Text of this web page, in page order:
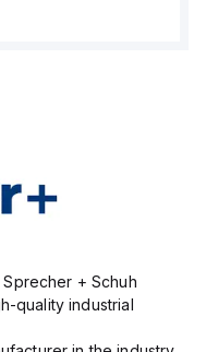
+ Schuh
quality industrial